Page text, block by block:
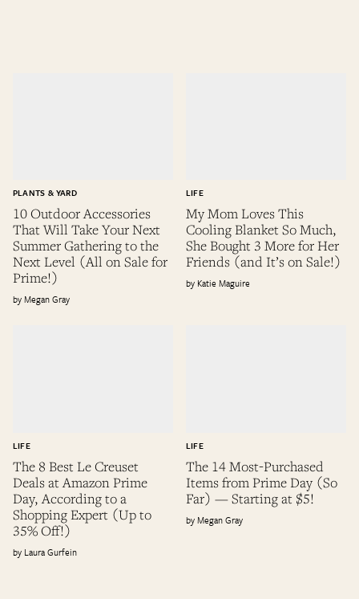
10 Outdoor Accessories
That Will Take Your Next
Summer Gathering to the
Next Level (All on Sale for
Prime!)
PLANTS & YARD
Megan Gray
My Mom Loves This
Cooling Blanket So Much,
She Bought 3 More for Her
Friends (and It’s on Sale!)
LIFE
Katie Maguire
The 8 Best Le Creuset
Deals at Amazon Prime
Day, According to a
Shopping Expert (Up to
35% Off!)
LIFE
Laura Gurfein
The 14 Most-Purchased
Items from Prime Day (So
Far) — Starting at $5!
LIFE
Megan Gray